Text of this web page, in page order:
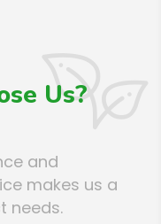
Us?
and
makes us a
needs.